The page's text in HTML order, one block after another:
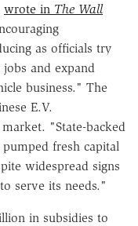
wrote in The Wall
as officials try
and expand
business." The
E.V.
"State-backed
fresh capital
widespread signs
serve its needs."
in subsidies to